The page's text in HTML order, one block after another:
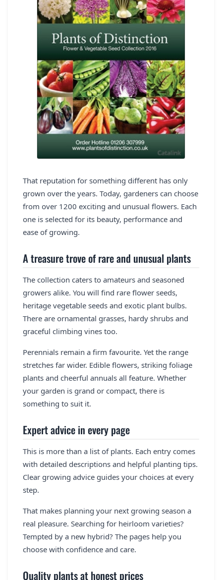
That reputation for something different has only
grown over the years. Today, gardeners can choose
from over 1200 exciting and unusual flowers. Each
one is selected for its beauty, performance and
ease of growing.
A treasure trove of rare and unusual plants
The collection caters to amateurs and seasoned
growers alike. You will find rare flower seeds,
heritage vegetable seeds and exotic plant bulbs.
There are ornamental grasses, hardy shrubs and
graceful climbing vines too.
Perennials remain a firm favourite. Yet the range
stretches far wider. Edible flowers, striking foliage
plants and cheerful annuals all feature. Whether
your garden is grand or compact, there is
something to suit it.
Expert advice in every page
This is more than a list of plants. Each entry comes
with detailed descriptions and helpful planting tips.
Clear growing advice guides your choices at every
step.
That makes planning your next growing season a
real pleasure. Searching for heirloom varieties?
Tempted by a new hybrid? The pages help you
choose with confidence and care.
Quality plants at honest prices